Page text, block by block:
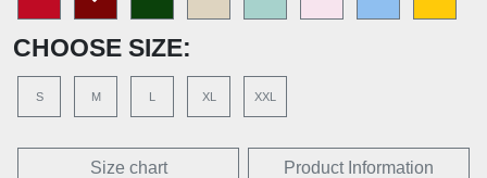
CHOOSE SIZE:
S M L XL XXL
Size chart Product Information